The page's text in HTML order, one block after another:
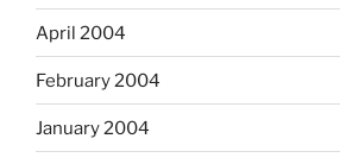
April 2004
February 2004
January 2004